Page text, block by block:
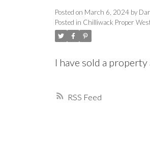
Powered by Translate
RSS
Posted on March 6, 2024 by
Posted in Chilliwack Proper
I have sold a